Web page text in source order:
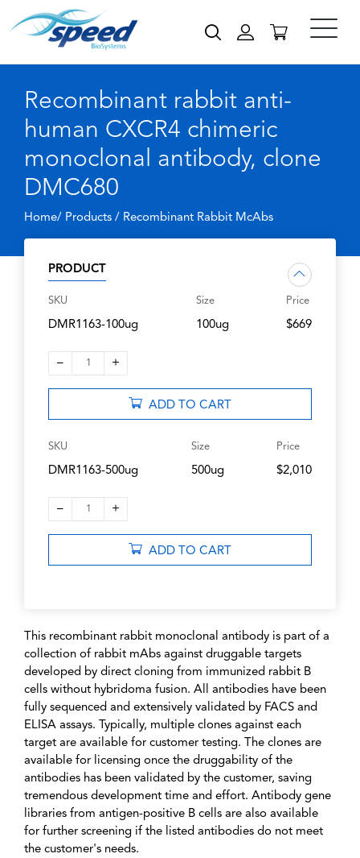
Recombinant rabbit anti-
human CXCR4 chimeric
monoclonal antibody, clone
DMC680
Home/ Products / Recombinant Rabbit McAbs
PRODUCT
SKU
DMR1163-100ug
Size
100ug
Price
$669
– 1 +
ADD TO CART
SKU
DMR1163-500ug
Size
500ug
Price
$2,010
– 1 +
ADD TO CART
This recombinant rabbit monoclonal antibody is part of a
collection of rabbit mAbs against druggable targets
developed by direct cloning from immunized rabbit B
cells without hybridoma fusion. All antibodies have been
fully sequenced and extensively validated by FACS and
ELISA assays. Typically, multiple clones against each
target are available for customer testing. The clones are
available for licensing once the druggability of the
antibodies has been validated by the customer, saving
tremendous development time and effort. Antibody gene
libraries from antigen-positive B cells are also available
for further screening if the listed antibodies do not meet
the customer's needs.